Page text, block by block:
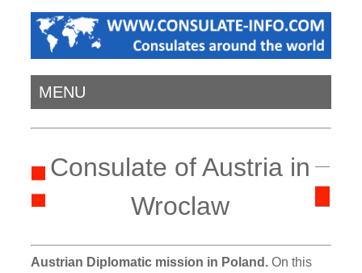
MENU
Consulate of Austria in
Wroclaw
Austrian Diplomatic mission in Poland. On this